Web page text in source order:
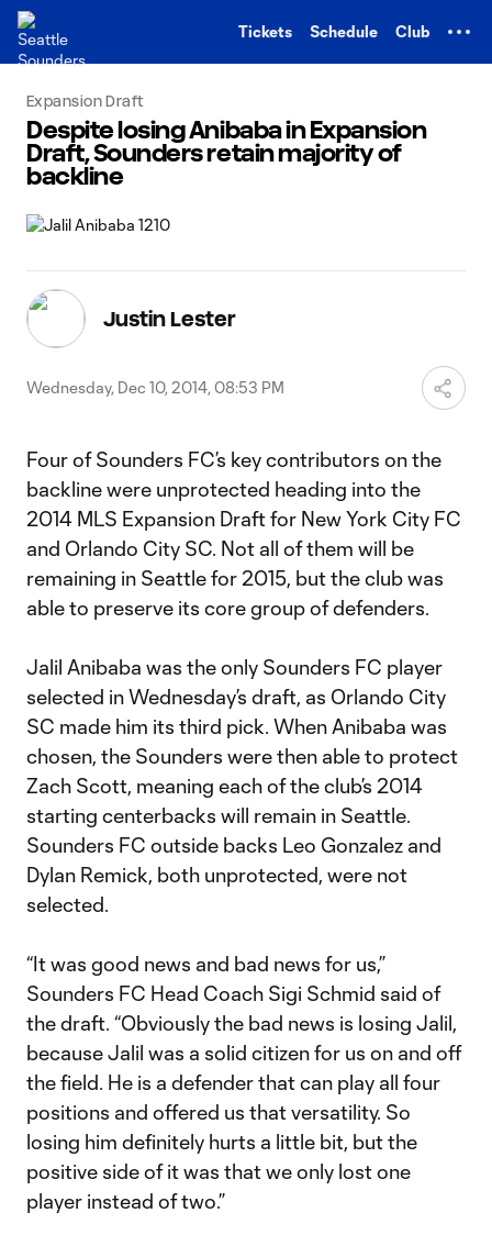
Tickets Schedule Club
Expansion Draft
Despite losing Anibaba in Expansion
Draft, Sounders retain majority of
backline
Justin Lester
Wednesday, Dec 10, 2014, 08:53 PM
Four of Sounders FC’s key contributors on the
backline were unprotected heading into the
2014 MLS Expansion Draft for New York City FC
and Orlando City SC. Not all of them will be
remaining in Seattle for 2015, but the club was
able to preserve its core group of defenders.
Jalil Anibaba was the only Sounders FC player
selected in Wednesday’s draft, as Orlando City
SC made him its third pick. When Anibaba was
chosen, the Sounders were then able to protect
Zach Scott, meaning each of the club’s 2014
starting centerbacks will remain in Seattle.
Sounders FC outside backs Leo Gonzalez and
Dylan Remick, both unprotected, were not
selected.
“It was good news and bad news for us,”
Sounders FC Head Coach Sigi Schmid said of
the draft. “Obviously the bad news is losing Jalil,
because Jalil was a solid citizen for us on and off
the field. He is a defender that can play all four
positions and offered us that versatility. So
losing him definitely hurts a little bit, but the
positive side of it was that we only lost one
player instead of two.”